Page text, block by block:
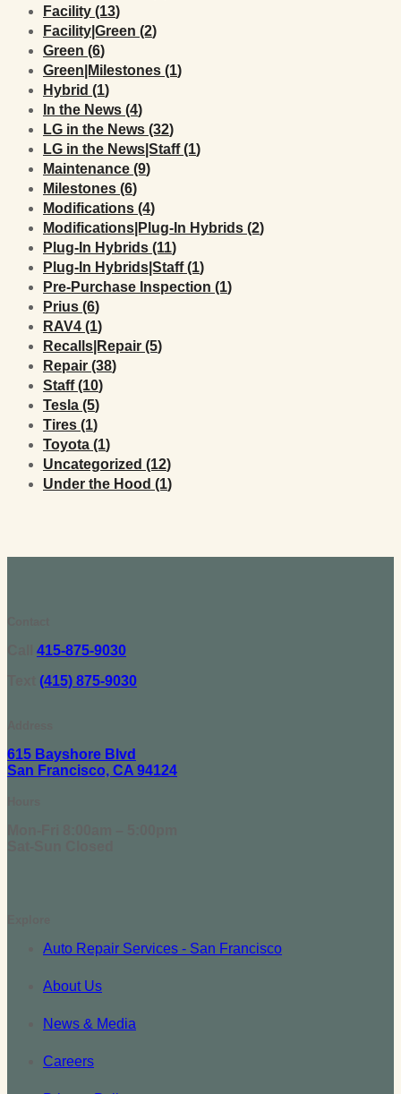
Facility (13Posts
)
Facility|Green (2Posts
)
Green (6Posts
)
Green|Milestones (1Posts
)
Hybrid (1Posts
)
In the News (4Posts
)
LG in the News (32Posts
)
LG in the News|Staff (1Posts
)
Maintenance (9Posts
)
Milestones (6Posts
)
Modifications (4Posts
)
Modifications|Plug-In Hybrids (2Posts
)
Plug-In Hybrids (11Posts
)
Plug-In Hybrids|Staff (1Posts
)
Pre-Purchase Inspection (1Posts
)
Prius (6Posts
)
RAV4 (1Posts
)
Recalls|Repair (5Posts
)
Repair (38Posts
)
Staff (10Posts
)
Tesla (5Posts
)
Tires (1Posts
)
Toyota (1Posts
)
Uncategorized (12Posts
)
Under the Hood (1Posts
)
415-875-9030
(415) 875-9030
615 Bayshore Blvd
San Francisco, CA 94124
Auto Repair Services - San Francisco
About Us
News & Media
Careers